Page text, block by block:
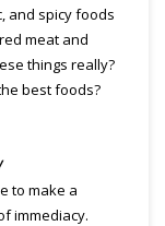
and spicy foods
meat and
things really?
best foods?
to make a
immediacy.